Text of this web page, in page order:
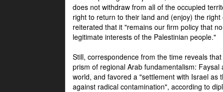
does not withdraw from all of the occupied
right to return to their land and (enjoy) the
reiterated that it "remains our firm policy that
legitimate interests of the Palestinian people."
Still, correspondence from the time reveals
prism of regional Arab fundamentalism:
world, and favored a "settlement with Israel
against radical contamination", according to